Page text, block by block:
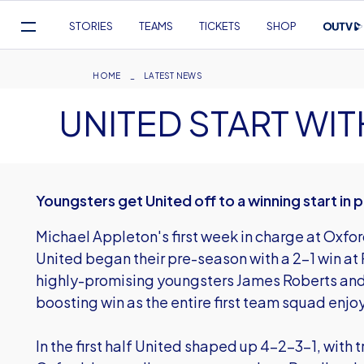
Navigation
STORIES TEAMS TICKETS SHOP
Breadcrumb
HOME LATEST NEWS
UNITED START
Youngsters get United off to a winning start in
Michael Appleton's first week in charge at
United began their pre-season with a 2-1 win
highly-promising youngsters James Roberts
boosting win as the entire first team squad
In the first half United shaped up 4-2-3-1, with